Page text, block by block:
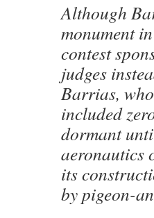
Although
monument
contest
judges
Barrias,
included
dormant
aeronautics
its
by pigeon-